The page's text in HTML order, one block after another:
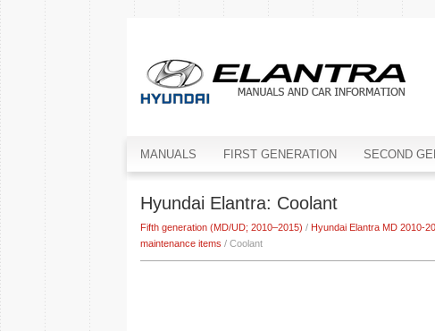
MANUALS FIRST GENERATION SECOND
Hyundai Elantra: Coolant
Fifth generation (MD/UD; 2010–2015) / Hyundai Elantra MD 2010-
maintenance items / Coolant